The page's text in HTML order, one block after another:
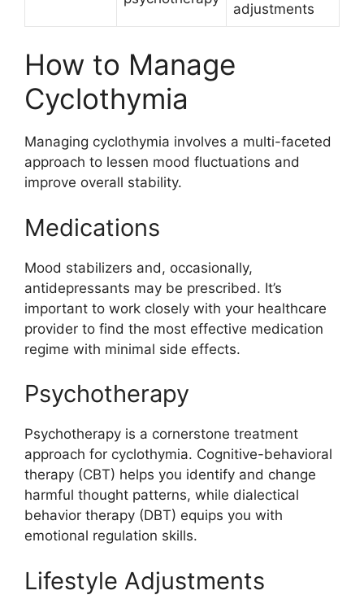
adjustments
How to Manage
Cyclothymia
Managing cyclothymia involves a multi-faceted
approach to lessen mood fluctuations and
improve overall stability.
Medications
Mood stabilizers and, occasionally,
antidepressants may be prescribed. It’s
important to work closely with your healthcare
provider to find the most effective medication
regime with minimal side effects.
Psychotherapy
Psychotherapy is a cornerstone treatment
approach for cyclothymia. Cognitive-behavioral
therapy (CBT) helps you identify and change
harmful thought patterns, while dialectical
behavior therapy (DBT) equips you with
emotional regulation skills.
Lifestyle Adjustments